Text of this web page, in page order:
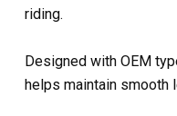
riding.
Designed with OEM
helps maintain smooth